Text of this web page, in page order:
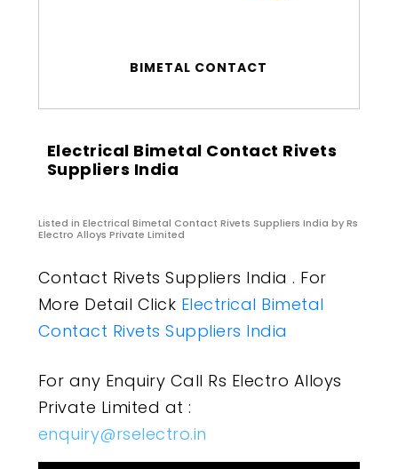
BIMETAL CONTACT
Electrical Bimetal Contact Rivets
Suppliers India
Listed in Electrical Bimetal Contact Rivets Suppliers India by Rs
Electro Alloys Private Limited
Contact Rivets Suppliers India . For
More Detail Click Electrical Bimetal
Contact Rivets Suppliers India
For any Enquiry Call Rs Electro Alloys
Private Limited at :
enquiry@rselectro.in